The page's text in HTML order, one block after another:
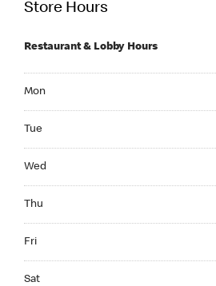
Store Hours
Restaurant & Lobby Hours
Mon
Tue
Wed
Thu
Fri
Sat